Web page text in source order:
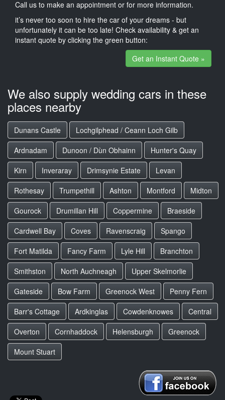
Call us to make an appointment or for more information.
it’s never too soon to hire the car of your dreams - but
unfortunately it can be too late! Check availability & get an
instant quote by clicking the green button:
Get an Instant Quote »
We also supply wedding cars in these
places nearby
Dunans Castle
Lochgilphead / Ceann Loch Gilb
Ardnadam
Dunoon / Dùn Obhainn
Hunter's Quay
Kirn
Inveraray Drimsynie Estate
Levan
Rothesay
Trumpethill Ashton Montford
Midton
Gourock
Drumillan Hill Coppermine
Braeside
Cardwell Bay
Coves Ravenscraig
Spango
Fort Matilda
Fancy Farm Lyle Hill
Branchton
Smithston
North Auchneagh
Upper Skelmorlie
Gateside
Bow Farm Greenock West
Penny Fern
Barr's Cottage
Ardkinglas Cowdenknowes
Central
Overton
Cornhaddock Helensburgh
Greenock
Mount Stuart